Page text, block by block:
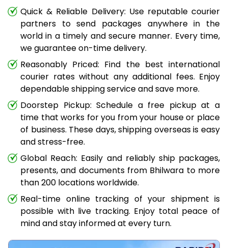
Quick & Reliable Delivery: Use reputable courier
partners to send packages anywhere in the
world in a timely and secure manner. Every time,
we guarantee on-time delivery.
Reasonably Priced: Find the best international
courier rates without any additional fees. Enjoy
dependable shipping service and save more.
Doorstep Pickup: Schedule a free pickup at a
time that works for you from your house or place
of business. These days, shipping overseas is easy
and stress-free.
Global Reach: Easily and reliably ship packages,
presents, and documents from Bhilwara to more
than 200 locations worldwide.
Real-time online tracking of your shipment is
possible with live tracking. Enjoy total peace of
mind and stay informed at every turn.